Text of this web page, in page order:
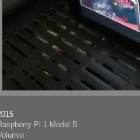
Pi 1 Model B